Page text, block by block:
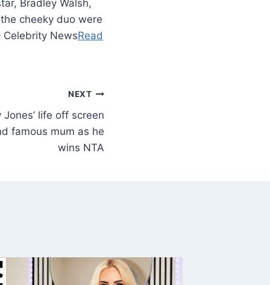
Bradley Walsh,
cheeky duo were
NewsRead
NEXT
life off screen
famous mum as he
wins NTA